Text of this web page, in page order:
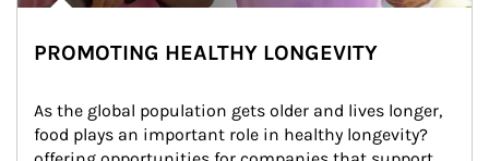
PROMOTING HEALTHY LONGEVITY
As the global population gets older and lives longer,
food plays an important role in healthy longevity?